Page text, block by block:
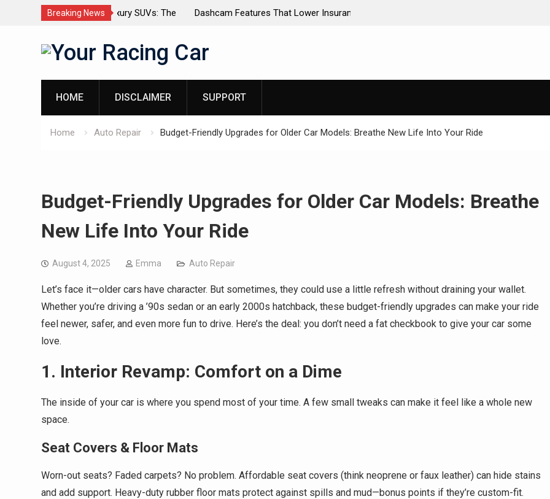
Breaking News
for Luxury SUVs: The
Dashcam Features That Lower Insurance Premiums
HOME DISCLAIMER SUPPORT
Home Auto Repair Budget-Friendly Upgrades for Older Car Models: Breathe New Life Into Your Ride
Budget-Friendly Upgrades for Older Car Models: Breathe
New Life Into Your Ride
August 4, 2025 Emma Auto Repair
Let’s face it—older cars have character. But sometimes, they could use a little refresh without draining your wallet.
Whether you’re driving a ’90s sedan or an early 2000s hatchback, these budget-friendly upgrades can make your ride
feel newer, safer, and even more fun to drive. Here’s the deal: you don’t need a fat checkbook to give your car some
love.
1. Interior Revamp: Comfort on a Dime
The inside of your car is where you spend most of your time. A few small tweaks can make it feel like a whole new
space.
Seat Covers & Floor Mats
Worn-out seats? Faded carpets? No problem. Affordable seat covers (think neoprene or faux leather) can hide stains
and add support. Heavy-duty rubber floor mats protect against spills and mud—bonus points if they’re custom-fit.